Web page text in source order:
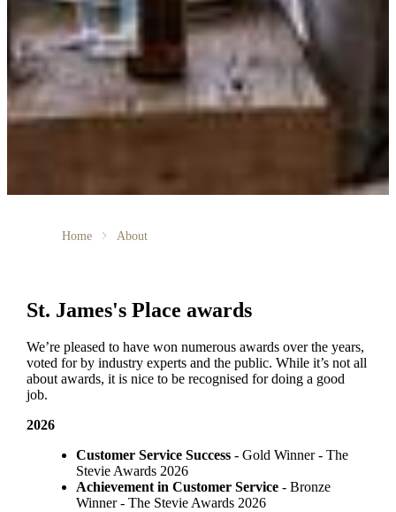
Home About
St. James'sPlace awards
We’re pleased to have won numerous awards over the years,
voted for by industry experts and the public. While it’s not all
about awards, it is nice to be recognised for doing a good
job.
2026
Customer Service Success- Gold Winner​ - The
Stevie Awards 2026
Achievement in Customer Service- Bronze
Winner​ - The Stevie Awards 2026